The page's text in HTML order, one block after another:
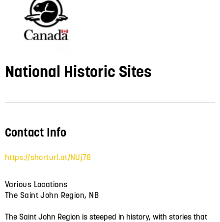
National Historic Sites
The Saint John Region is steeped in history, with stories that
Contact Info
https://shorturl.at/NUj78
Various Locations
The Saint John Region, NB